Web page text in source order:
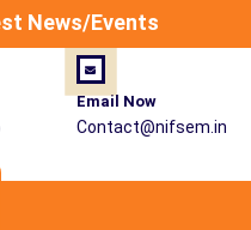
News/EventsAdmission
Email Now
Contact@nifsem.in